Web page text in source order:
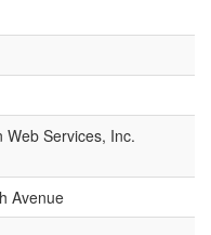
Web Services, Inc.
Avenue